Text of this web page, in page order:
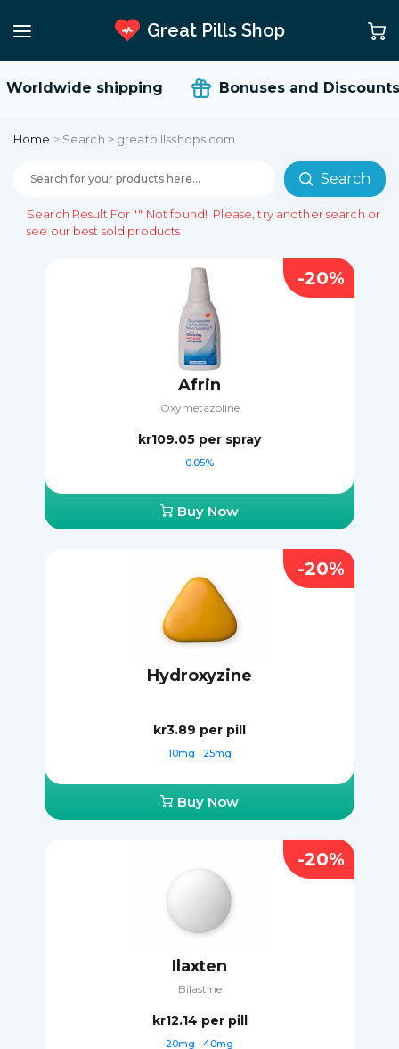
Great Pills Shop
shipping Bonuses and Discounts
Home > Search > greatpillsshops.com
Search
Search Result For "" Not found! Please, try another search or
see our best sold products
Afrin
Oxymetazoline
kr109.05 per spray
0.05%
Buy Now
-20%
Hydroxyzine
kr3.89 per pill
10mg 25mg
Buy Now
-20%
Ilaxten
Bilastine
kr12.14 per pill
20mg 40mg
-20%